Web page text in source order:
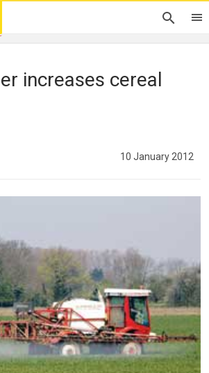
increases cereal
10 January 2012